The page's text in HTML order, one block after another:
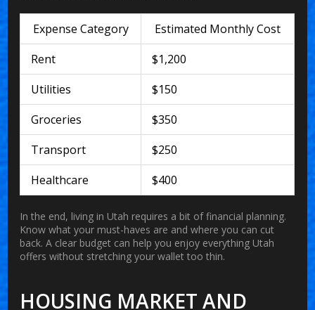
Expense Category
Estimated Monthly Cost
Rent
$1,200
Utilities
$150
Groceries
$350
Transport
$250
Healthcare
$400
In the end, living in Utah requires a bit of financial planning.
Know what your must-haves are and where you can cut
back. A clear budget can help you enjoy everything Utah
offers without stretching your wallet too thin.
HOUSING MARKET AND